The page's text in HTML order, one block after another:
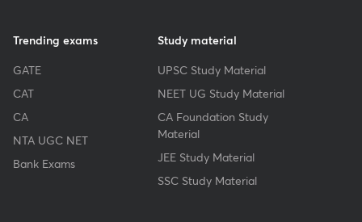
Trending exams
GATE
CAT
CA
NTA UGC NET
Bank Exams
Study material
UPSC Study Material
NEET UG Study Material
CA Foundation Study
Material
JEE Study Material
SSC Study Material